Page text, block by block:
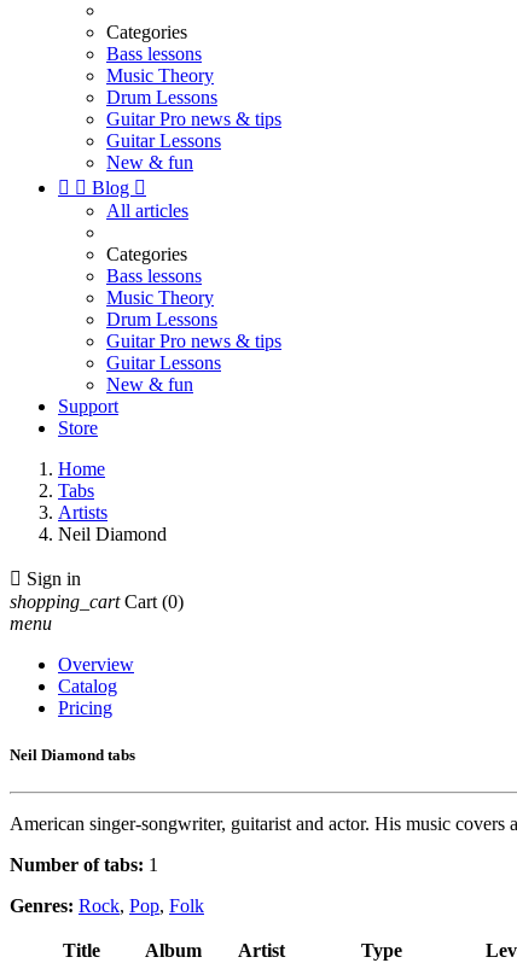
Categories
Bass lessons
Music Theory
Drum Lessons
Guitar Pro news & tips
Guitar Lessons
New & fun
  Blog 
All articles
Categories
Bass lessons
Music Theory
Drum Lessons
Guitar Pro news & tips
Guitar Lessons
New & fun
Support
Store
Home
Tabs
Artists
Neil Diamond
 Sign in
shopping_cart Cart (0)
menu
Overview
Catalog
Pricing
Neil Diamond tabs
American singer-songwriter, guitarist and actor. His music
Number of tabs: 1
Genres: Rock, Pop, Folk
Title Album Artist Type